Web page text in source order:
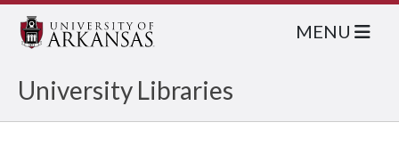
University Libraries
MENU